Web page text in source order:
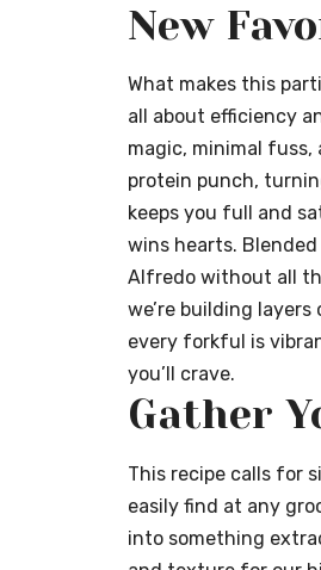
New
What makes this
all about efficiency
magic, minimal
protein punch,
keeps you full and
wins hearts.
Alfredo without all
we’re building
every forkful is
you’ll crave.
Gather
This recipe calls for
easily find at any
into something